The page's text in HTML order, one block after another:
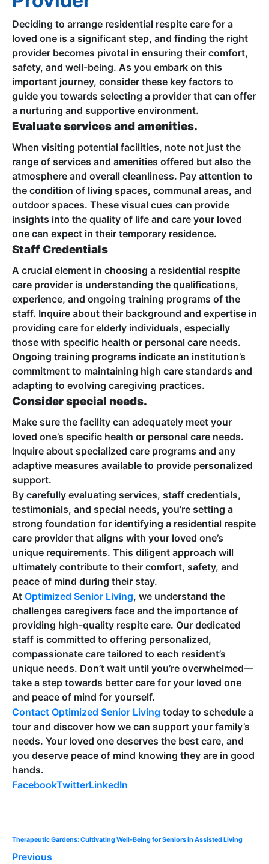
Deciding to arrange residential respite care for a
loved one is a significant step, and finding the right
provider becomes pivotal in ensuring their comfort,
safety, and well-being. As you embark on this
important journey, consider these key factors to
guide you towards selecting a provider that can offer
a nurturing and supportive environment.
Evaluate services and amenities.
When visiting potential facilities, note not just the
range of services and amenities offered but also the
atmosphere and overall cleanliness. Pay attention to
the condition of living spaces, communal areas, and
outdoor spaces. These visual cues can provide
insights into the quality of life and care your loved
one can expect in their temporary residence.
Staff Credentials
A crucial element in choosing a residential respite
care provider is understanding the qualifications,
experience, and ongoing training programs of the
staff. Inquire about their background and expertise in
providing care for elderly individuals, especially
those with specific health or personal care needs.
Ongoing training programs indicate an institution’s
commitment to maintaining high care standards and
adapting to evolving caregiving practices.
Consider special needs.
Make sure the facility can adequately meet your
loved one’s specific health or personal care needs.
Inquire about specialized care programs and any
adaptive measures available to provide personalized
support.
By carefully evaluating services, staff credentials,
testimonials, and special needs, you’re setting a
strong foundation for identifying a residential respite
care provider that aligns with your loved one’s
unique requirements. This diligent approach will
ultimately contribute to their comfort, safety, and
peace of mind during their stay.
At Optimized Senior Living, we understand the
challenges caregivers face and the importance of
providing high-quality respite care. Our dedicated
staff is committed to offering personalized,
compassionate care tailored to each resident’s
unique needs. Don’t wait until you’re overwhelmed—
take a step towards better care for your loved one
and peace of mind for yourself.
Contact Optimized Senior Living today to schedule a
tour and discover how we can support your family’s
needs. Your loved one deserves the best care, and
you deserve peace of mind knowing they are in good
hands.
FacebookTwitterLinkedIn
Therapeutic Gardens: Cultivating Well-Being for Seniors in Assisted Living
Previous